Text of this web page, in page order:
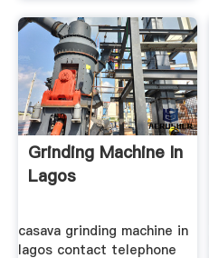
Grinding Machine In
Lagos
casava grinding machine in
lagos contact telephone